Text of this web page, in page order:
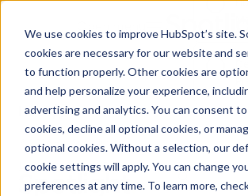
We use cookies to improve HubSpot’s site.
cookies are necessary for our website and
to function properly. Other cookies are
and help personalize your experience,
advertising and analytics. You can consent to
cookies, decline all optional cookies, or
optional cookies. Without a selection, our
cookie settings will apply. You can change
preferences at any time. To learn more,
© 2026 HubSpot, Inc.
Legal StuffPrivacy PolicySecurity Website